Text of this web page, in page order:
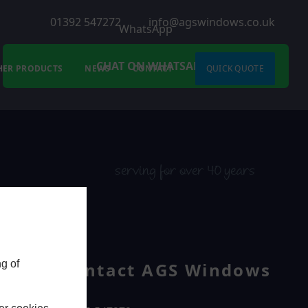
of
01392 547272 info@agswindows.co.uk
PRODUCTS NEWS CONTACT QUICK QUOTE
WhatsApp
CHAT ON WHATSAPP
serving for over 40 years
Contact AGS Windows